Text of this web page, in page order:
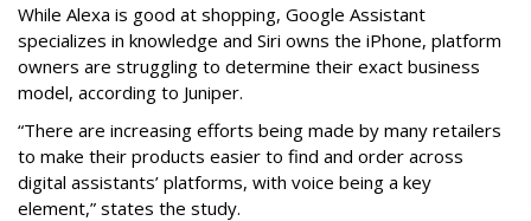
While Alexa is good at shopping, Google Assistant
specializes in knowledge and Siri owns the iPhone, platform
owners are struggling to determine their exact business
model, according to Juniper.
“There are increasing efforts being made by many retailers
to make their products easier to find and order across
digital assistants’ platforms, with voice being a key
element,” states the study.